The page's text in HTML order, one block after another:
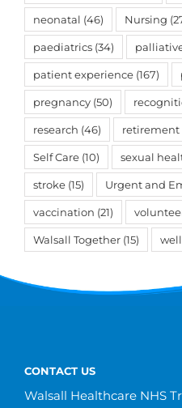
neonatal (46) Nursing
paediatrics (34)
patient experience (167)
pregnancy (50)
research (46) retirement
Self Care (10) sexual
stroke (15) Urgent and
vaccination (21)
Walsall Together (15)
CONTACT US
Walsall Healthcare NHS